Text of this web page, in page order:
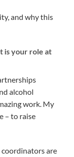
and why this
is your role at
alcohol
work. My
– to raise
coordinators are